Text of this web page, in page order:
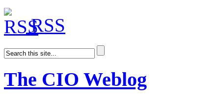
RSS
The CIO Weblog